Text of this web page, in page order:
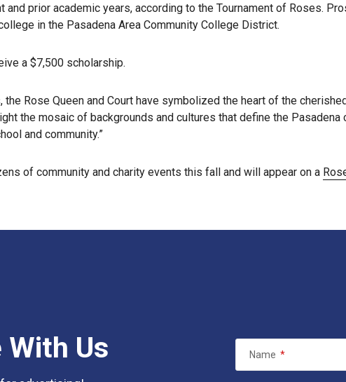
and prior academic years, according to the Tournament of Roses.
in the Pasadena Area Community College District.
a $7,500 scholarship.
the Rose Queen and Court have symbolized the heart of the
the mosaic of backgrounds and cultures that define the
and community.”
of community and charity events this fall and will appear on a
Us Name *